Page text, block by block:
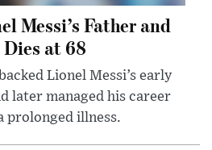
Messi’s Father and
at 68
Lionel Messi’s early
later managed his career
prolonged illness.